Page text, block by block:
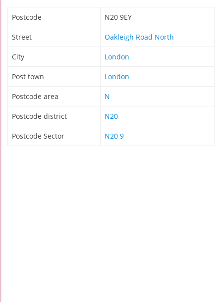
Postcode N20 9EY
Street Oakleigh Road North
City London
Post town London
Postcode area N
Postcode district N20
Postcode Sector N20 9